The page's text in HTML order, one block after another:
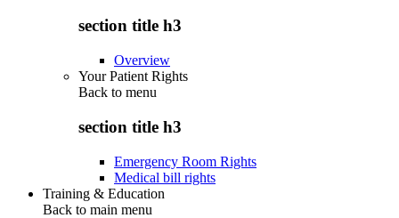
section title h3
Overview
Your Patient Rights
Back to menu
section title h3
Emergency Room Rights
Medical bill rights
Training & Education
Back to main menu